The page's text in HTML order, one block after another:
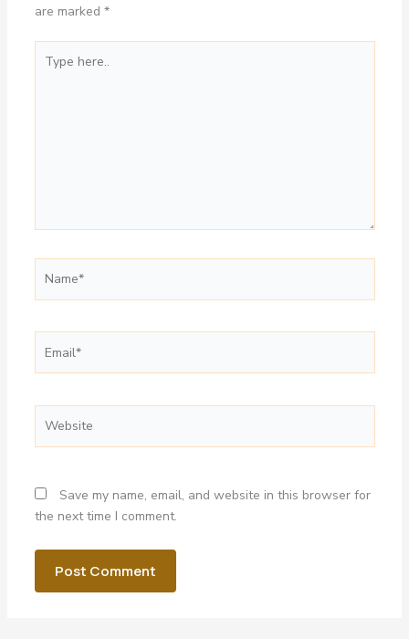
are marked *
here..
Save my name, email, and website in this browser for
the next time I comment.